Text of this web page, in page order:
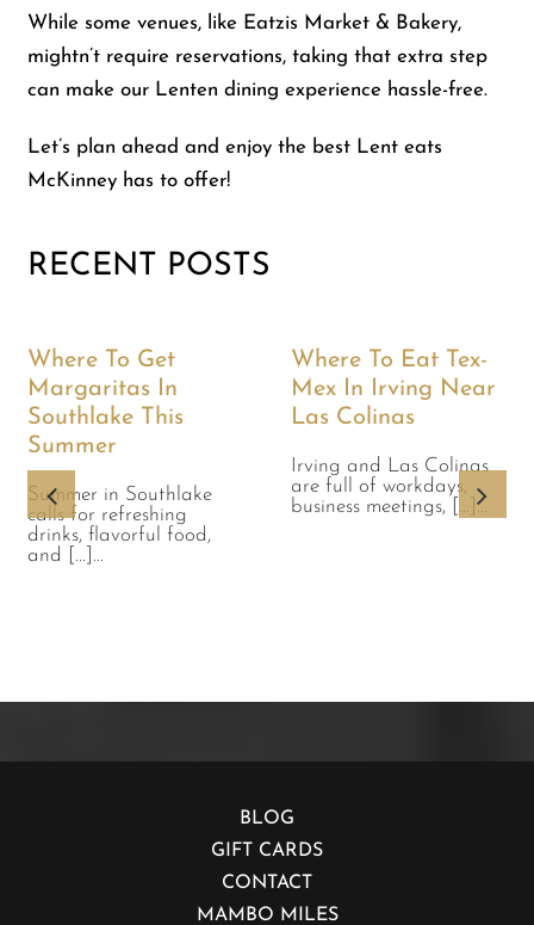
While some venues, like Eatzis Market & Bakery,
mightn’t require reservations, taking that extra step
can make our Lenten dining experience hassle-free.
Let’s plan ahead and enjoy the best Lent eats
McKinney has to offer!
RECENT POSTS
Where To Get
Margaritas In
Southlake This
Summer
Summer in Southlake
calls for refreshing
drinks, flavorful food,
and [...]...
Where To Eat Tex-
Mex In Irving Near
Las Colinas
Irving and Las Colinas
are full of workdays,
business meetings, [...]...
BLOG
GIFT CARDS
CONTACT
MAMBO MILES